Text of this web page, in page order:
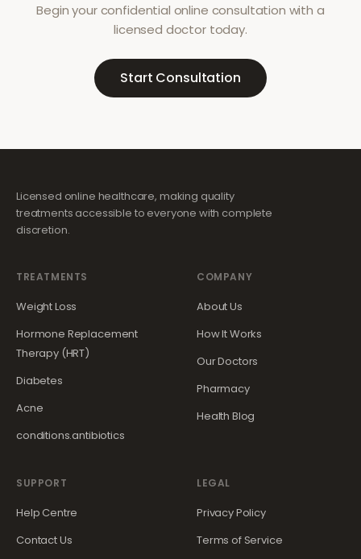
Begin your confidential online consultation with a
licensed doctor today.
Start Consultation
Licensed online healthcare, making quality
treatments accessible to everyone with complete
discretion.
TREATMENTS
Weight Loss
Hormone Replacement
Therapy (HRT)
Diabetes
Acne
conditions.antibiotics
COMPANY
About Us
How It Works
Our Doctors
Pharmacy
Health Blog
SUPPORT
Help Centre
Contact Us
LEGAL
Privacy Policy
Terms of Service